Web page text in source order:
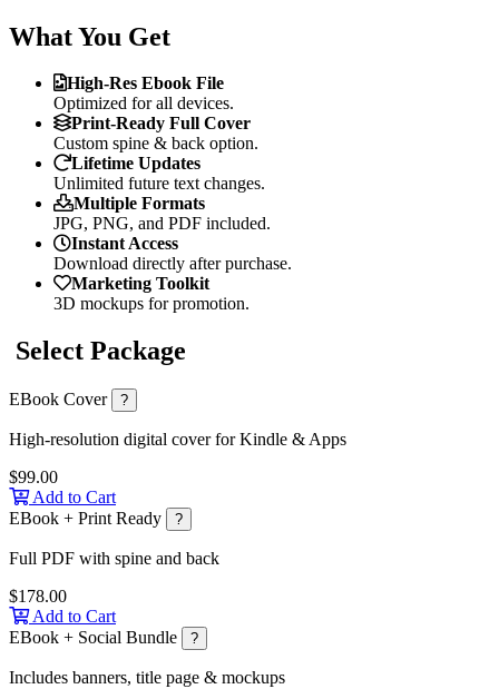
What You Get
High-Res Ebook File
Optimized for all devices.
Print-Ready Full Cover
Custom spine & back option.
Lifetime Updates
Unlimited future text changes.
Multiple Formats
JPG, PNG, and PDF included.
Instant Access
Download directly after purchase.
Marketing Toolkit
3D mockups for promotion.
Select Package
EBook Cover ?
High-resolution digital cover for Kindle & Apps
$99.00
Add to Cart
EBook + Print Ready
?
Full PDF with spine and back
$178.00
Add to Cart
EBook + Social Bundle
?
Includes banners, title page & mockups